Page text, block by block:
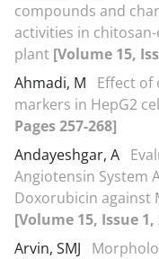
compounds and
activities in
plant [Volume 15,
Ahmadi, M
Effect of
markers in HepG2
Pages 257-268]
Andayeshgar, A
Angiotensin System
Doxorubicin against
[Volume 15, Issue 1,
Arvin, SMJ